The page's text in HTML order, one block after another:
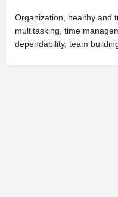
Organization, healthy and
multitasking, time
dependability, team